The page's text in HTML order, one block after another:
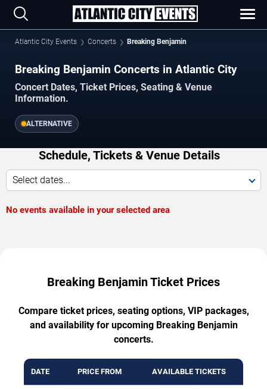
Atlantic City Events Concerts Breaking Benjamin
Breaking Benjamin Concerts in Atlantic City
Concert Dates, Ticket Prices, Seating & Venue
Information.
ALTERNATIVE
Schedule, Tickets & Venue Details
Select dates...
No events available in your selected area
Breaking Benjamin Ticket Prices
Compare ticket prices, seating options, VIP packages,
and availability for upcoming Breaking Benjamin
concerts.
DATE PRICE FROM AVAILABLE TICKETS